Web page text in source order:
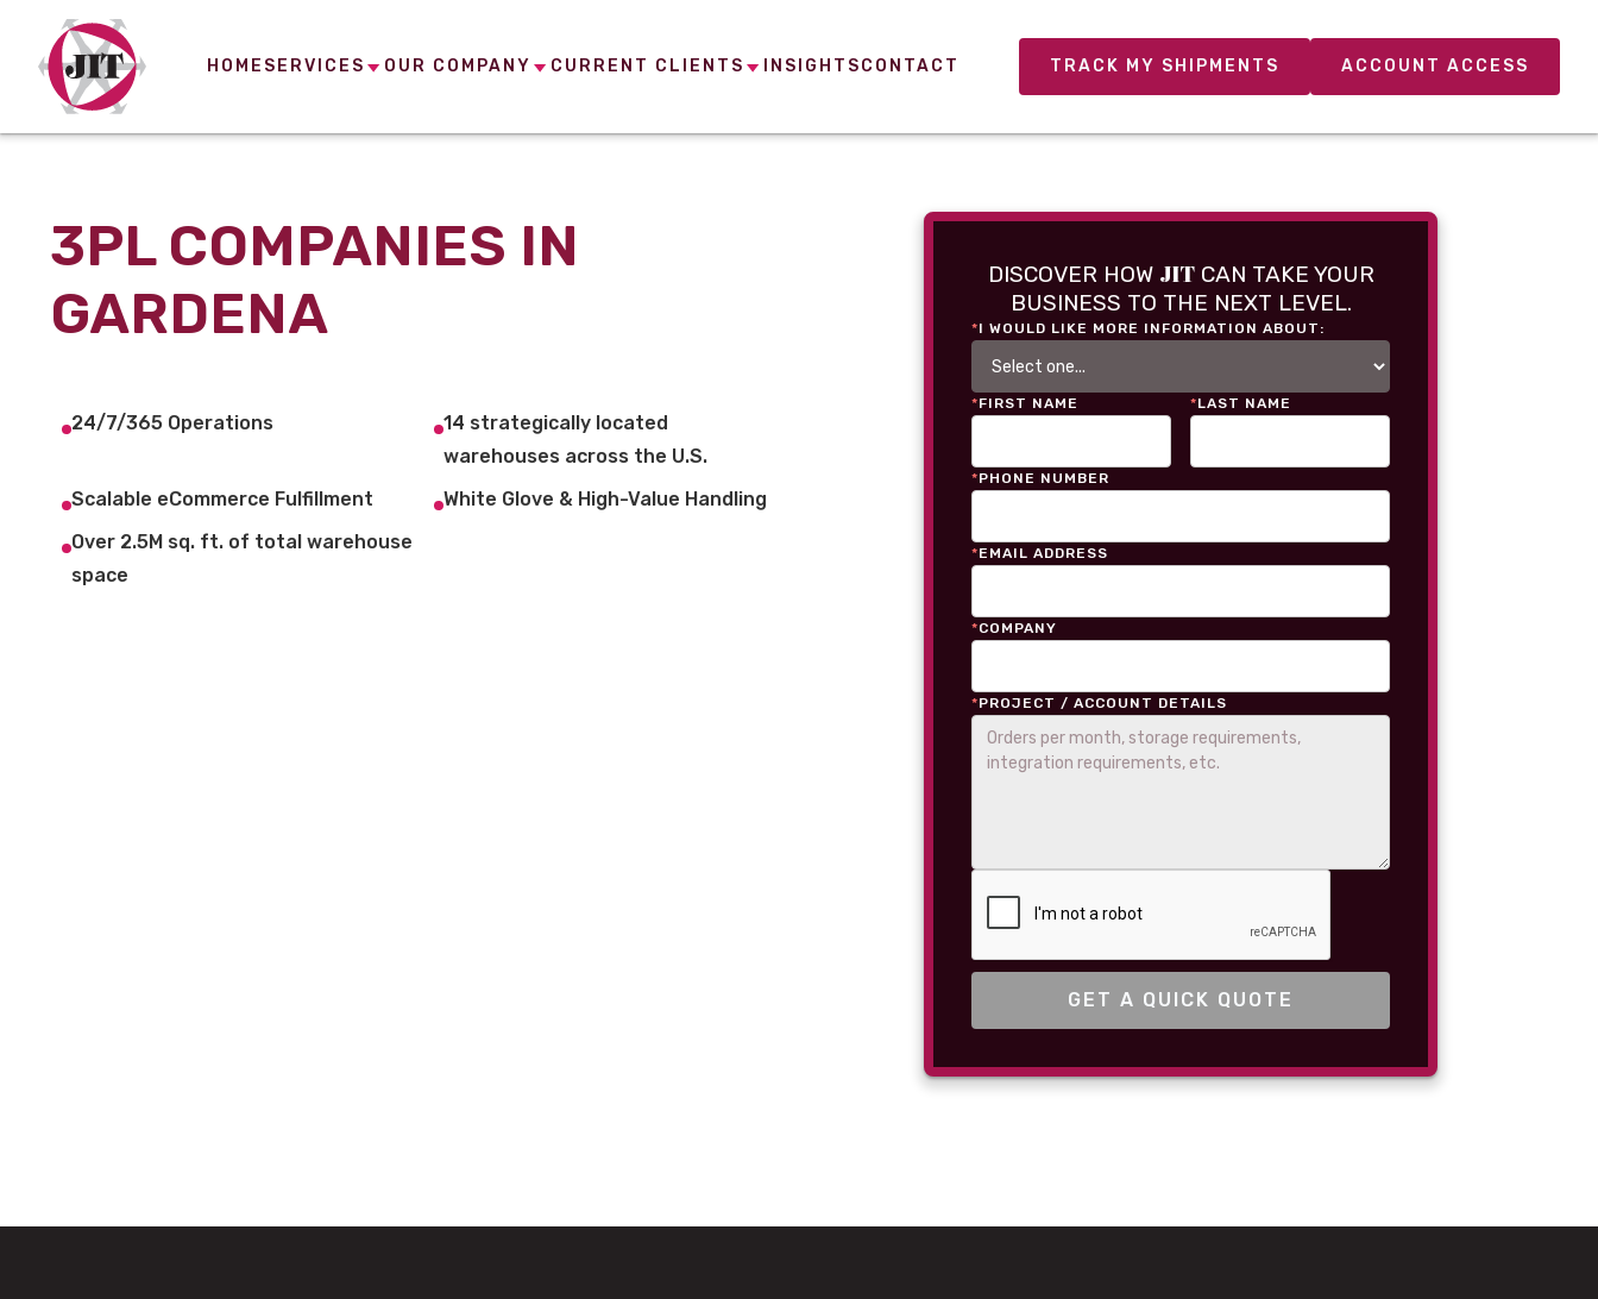
HOME SERVICES OUR COMPANY CURRENT CLIENTS INSIGHTSCONTACT TRACK MY SHIPMENTS ACCOUNT ACCESS
3PL COMPANIES IN
GARDENA
24/7/365 Operations
14 strategically located
warehouses across the U.S.
Scalable eCommerce Fulfillment
White Glove & High-Value Handling
Over 2.5M sq. ft. of total warehouse
space
DISCOVER HOW JITCAN TAKE YOUR
BUSINESS TO THE NEXT LEVEL.
*I WOULD LIKE MORE INFORMATION ABOUT:
*FIRST NAME *LAST NAME
*PHONE NUMBER
*EMAIL ADDRESS
*COMPANY
*PROJECT / ACCOUNT DETAILS